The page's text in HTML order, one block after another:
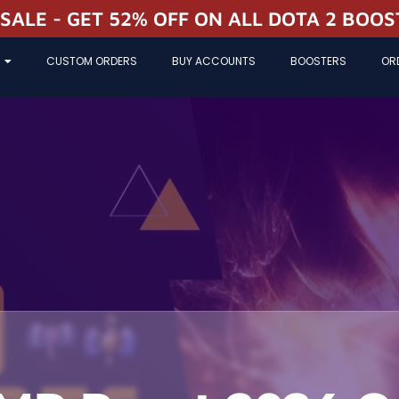
- GET 52% OFF ON ALL DOTA 2
CUSTOM ORDERS BUY ACCOUNTS BOOSTERS